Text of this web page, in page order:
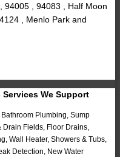
94005 , 94083 , Half Moon
, Menlo Park and
Services We Support
Plumbing, Sump
Drain Fields, Floor Drains,
Wall Heater, Showers & Tubs,
Detection, New Water